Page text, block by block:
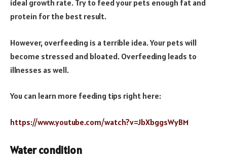
ideal growth rate. Try to feed your pets enough fat and
protein for the best result.
However, overfeeding is a terrible idea. Your pets will
become stressed and bloated. Overfeeding leads to
illnesses as well.
You can learn more feeding tips right here:
https://www.youtube.com/watch?v=JbXbggsWyBM
Water condition